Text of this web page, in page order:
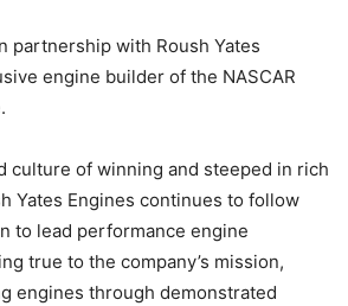
partnership with Roush Yates
engine builder of the NASCAR
culture of winning and steeped in rich
Yates Engines continues to follow
to lead performance engine
true to the company’s mission,
engines through demonstrated